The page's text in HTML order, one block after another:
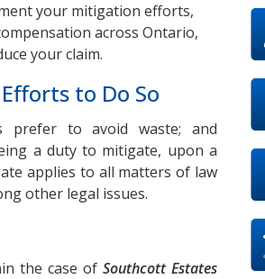
your mitigation efforts,
across Ontario,
your claim.
to Do So
prefer to avoid waste; and
a duty to mitigate, upon a
applies to all matters of law
other legal issues.
the case of Southcott Estates